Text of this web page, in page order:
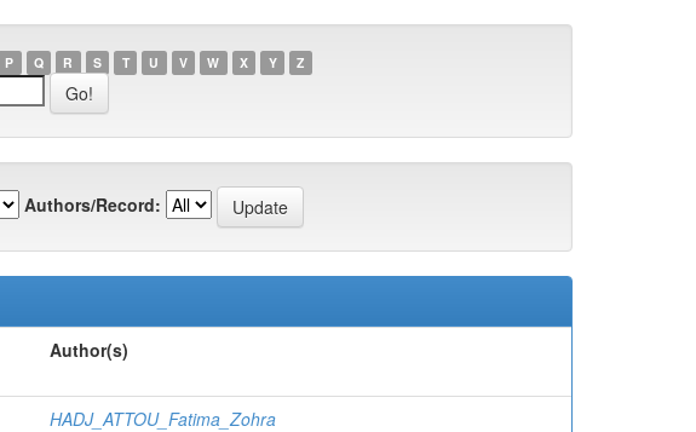
P Q R S T U V W X Y Z
Authors/Record:
Author(s)
HADJ_ATTOU_Fatima_Zohra